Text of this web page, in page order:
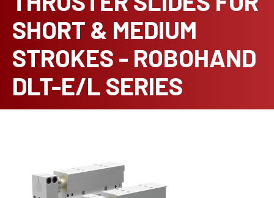
SHORT & MEDIUM
STROKES - ROBOHAND
DLT-E/L SERIES